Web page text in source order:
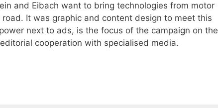
and Eibach want to bring technologies from motor
It was graphic and content design to meet this
next to ads, is the focus of the campaign on the
cooperation with specialised media.